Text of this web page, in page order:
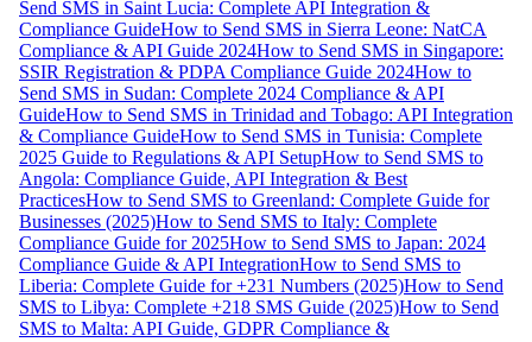
Send SMS in Saint Lucia: Complete API Integration &
Compliance GuideHow to Send SMS in Sierra Leone: NatCA
Compliance & API Guide 2024How to Send SMS in Singapore:
SSIR Registration & PDPA Compliance Guide 2024How to
Send SMS in Sudan: Complete 2024 Compliance & API
GuideHow to Send SMS in Trinidad and Tobago: API Integration
& Compliance GuideHow to Send SMS in Tunisia: Complete
2025 Guide to Regulations & API SetupHow to Send SMS to
Angola: Compliance Guide, API Integration & Best
PracticesHow to Send SMS to Greenland: Complete Guide for
Businesses (2025)How to Send SMS to Italy: Complete
Compliance Guide for 2025How to Send SMS to Japan: 2024
Compliance Guide & API IntegrationHow to Send SMS to
Liberia: Complete Guide for +231 Numbers (2025)How to Send
SMS to Libya: Complete +218 SMS Guide (2025)How to Send
SMS to Malta: API Guide, GDPR Compliance &